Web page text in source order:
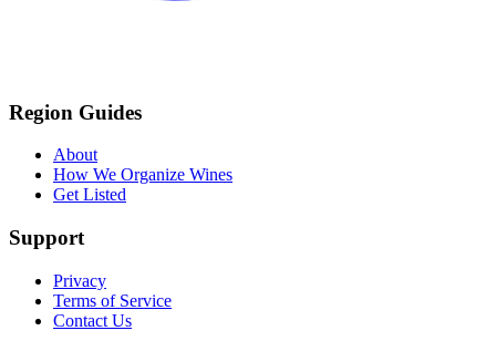
Region Guides
About
How We Organize Wines
Get Listed
Support
Privacy
Terms of Service
Contact Us